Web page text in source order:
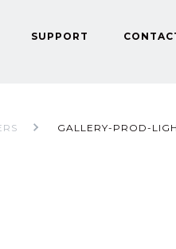
SUPPORT
GALLERY-PROD-